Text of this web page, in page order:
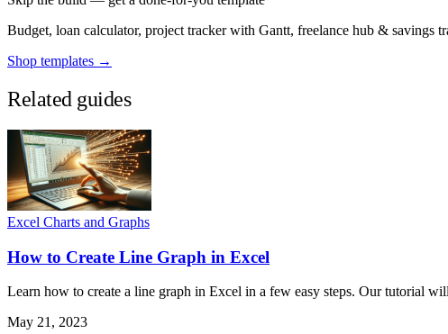
Budget, loan calculator, project tracker with Gantt, freelance hub & savings
Shop templates →
Related guides
Excel Charts and Graphs
How to Create Line Graph in Excel
Learn how to create a line graph in Excel in a few easy steps. Our tutorial
May 21, 2023